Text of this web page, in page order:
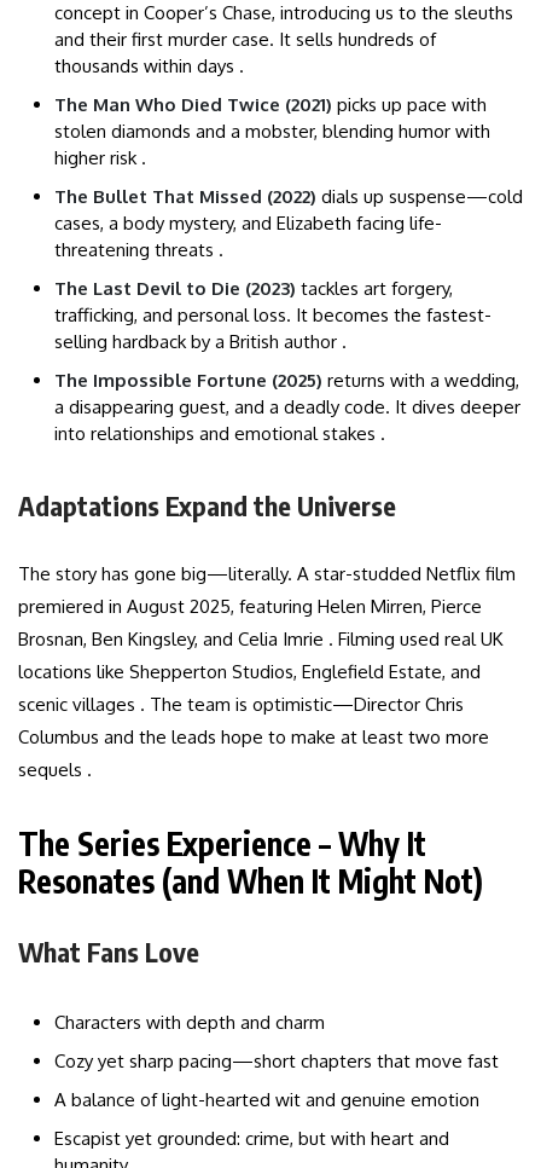
concept in Cooper’s Chase, introducing us to the sleuths
and their first murder case. It sells hundreds of
thousands within days .
The Man Who Died Twice (2021) picks up pace with
stolen diamonds and a mobster, blending humor with
higher risk .
The Bullet That Missed (2022) dials up suspense—cold
cases, a body mystery, and Elizabeth facing life-
threatening threats .
The Last Devil to Die (2023) tackles art forgery,
trafficking, and personal loss. It becomes the fastest-
selling hardback by a British author .
The Impossible Fortune (2025) returns with a wedding,
a disappearing guest, and a deadly code. It dives deeper
into relationships and emotional stakes .
Adaptations Expand the Universe
The story has gone big—literally. A star-studded Netflix film
premiered in August 2025, featuring Helen Mirren, Pierce
Brosnan, Ben Kingsley, and Celia Imrie . Filming used real UK
locations like Shepperton Studios, Englefield Estate, and
scenic villages . The team is optimistic—Director Chris
Columbus and the leads hope to make at least two more
sequels .
The Series Experience – Why It
Resonates (and When It Might Not)
What Fans Love
Characters with depth and charm
Cozy yet sharp pacing—short chapters that move fast
A balance of light-hearted wit and genuine emotion
Escapist yet grounded: crime, but with heart and